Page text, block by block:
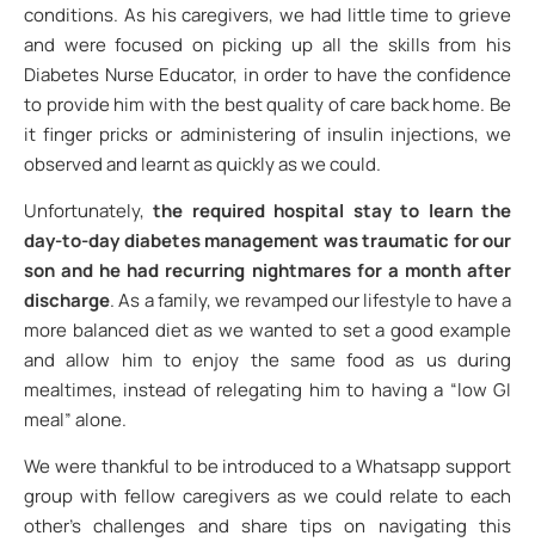
conditions. As his caregivers, we had little time to grieve
and were focused on picking up all the skills from his
Diabetes Nurse Educator, in order to have the confidence
to provide him with the best quality of care back home. Be
it finger pricks or administering of insulin injections, we
observed and learnt as quickly as we could.
Unfortunately,the required hospital stay to learn the
day-to-day diabetes management was traumatic for our
son and he had recurring nightmares for a month after
discharge. As a family, we revamped our lifestyle to have a
more balanced diet as we wanted to set a good example
and allow him to enjoy the same food as us during
mealtimes, instead of relegating him to having a “low GI
meal” alone.
We were thankful to be introduced to a Whatsapp support
group with fellow caregivers as we could relate to each
other’s challenges and share tips on navigating this